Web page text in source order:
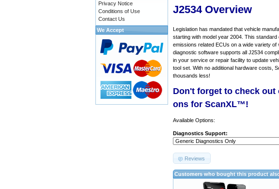
J2534 Overview
Legislation has mandated that vehicle
starting with model year 2004. This
emissions related ECUs on a wide variety
diagnostic software supports all J2534
in your service or repair facility to update
tool set. With no additional hardware costs,
thousands less!
Don't forget to check
ons for ScanXL™!
Available Options:
Diagnostics Support:
Reviews
Customers who bought this product
Privacy Notice
Conditions of Use
Contact Us
We Accept